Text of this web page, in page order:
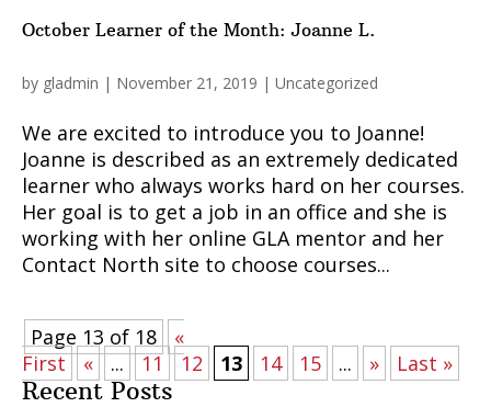
October Learner of the Month: Joanne L.
by gladmin | November 21, 2019 | Uncategorized
We are excited to introduce you to Joanne!
Joanne is described as an extremely dedicated
learner who always works hard on her courses.
Her goal is to get a job in an office and she is
working with her online GLA mentor and her
Contact North site to choose courses...
Page 13 of 18
«
First
« ... 11 12 13 14 15 ... » Last »
Recent Posts